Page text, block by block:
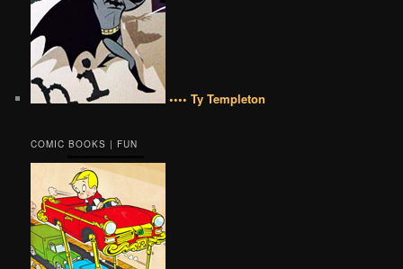
•••• Ty Templeton
COMIC BOOKS | FUN